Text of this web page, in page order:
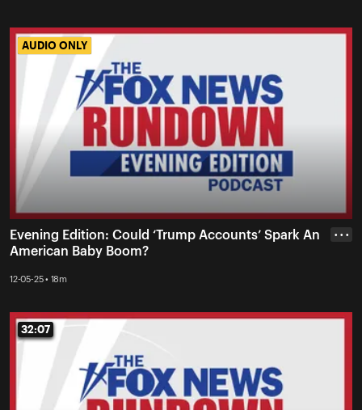
AUDIO ONLY
AUDIO ONLY
Evening Edition: Could ‘Trump Accounts’ Spark An
American Baby Boom?
12-05-25 • 18m
• • •
32:07
32:07